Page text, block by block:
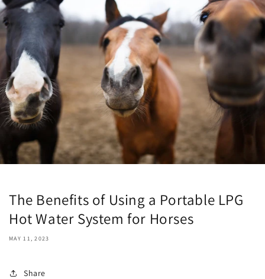
The Benefits of Using a Portable LPG
Hot Water System for Horses
MAY 11, 2023
Share